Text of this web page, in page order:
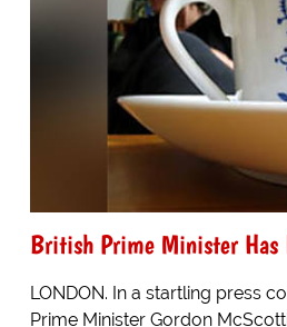
British Prime Minister Has
LONDON. In a startling press
Prime Minister Gordon